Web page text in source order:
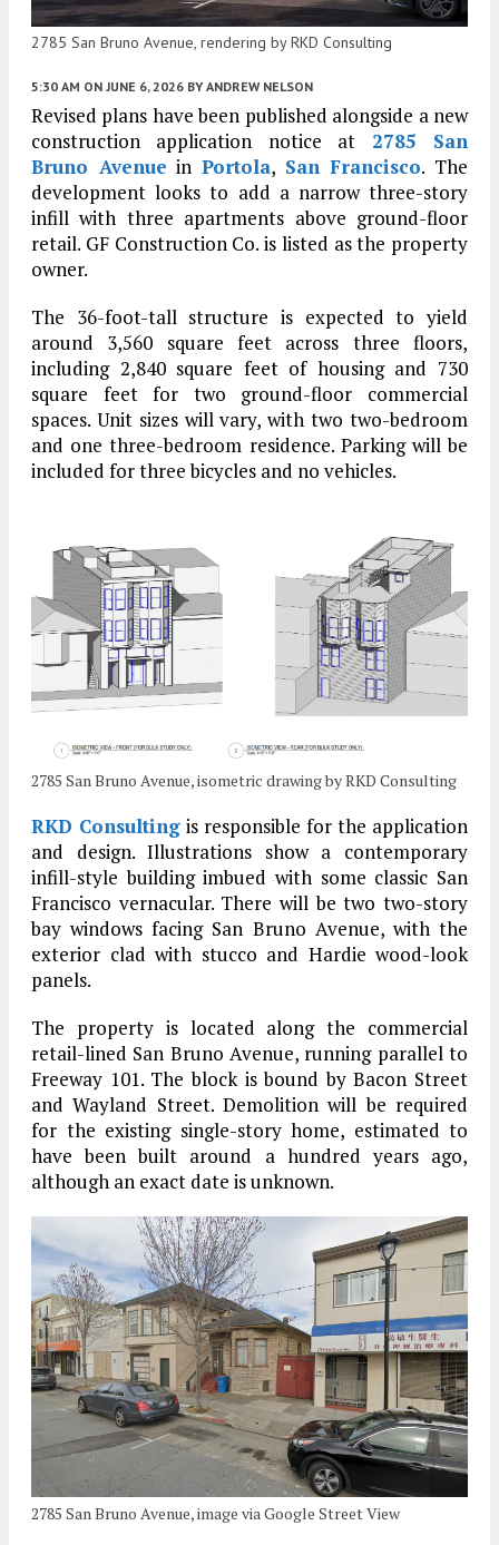
2785 San Bruno Avenue, rendering by RKD Consulting
5:30 AM ON JUNE 6, 2026 BY ANDREW NELSON
Revised plans have been published alongside a new
construction application notice at 2785 San
Bruno Avenue inPortola, San Francisco. The
development looks to add a narrow three-story
infill with three apartments above ground-floor
retail. GF Construction Co. is listed as the property
owner.
The 36-foot-tall structure is expected to yield
around 3,560 square feet across three floors,
including 2,840 square feet of housing and 730
square feet for two ground-floor commercial
spaces. Unit sizes will vary, with two two-bedroom
and one three-bedroom residence. Parking will be
included for three bicycles and no vehicles.
2785 San Bruno Avenue, isometric drawing by RKD Consulting
RKD Consulting is responsible for the application
and design. Illustrations show a contemporary
infill-style building imbued with some classic San
Francisco vernacular. There will be two two-story
bay windows facing San Bruno Avenue, with the
exterior clad with stucco and Hardie wood-look
panels.
The property is located along the commercial
retail-lined San Bruno Avenue, running parallel to
Freeway 101. The block is bound by Bacon Street
and Wayland Street. Demolition will be required
for the existing single-story home, estimated to
have been built around a hundred years ago,
although an exact date is unknown.
2785 San Bruno Avenue, image via Google Street View